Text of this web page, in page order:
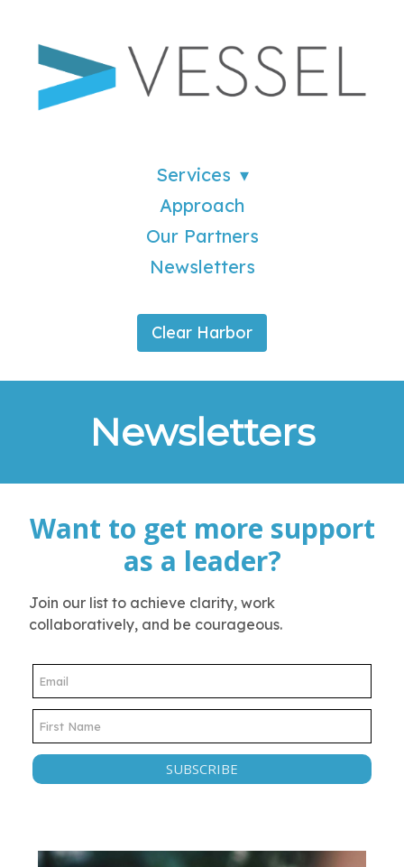
Services
Approach
Our Partners
Newsletters
Clear Harbor
Newsletters
Want to get more support
as a leader?
Join our list to achieve clarity, work
collaboratively, and be courageous.
SUBSCRIBE